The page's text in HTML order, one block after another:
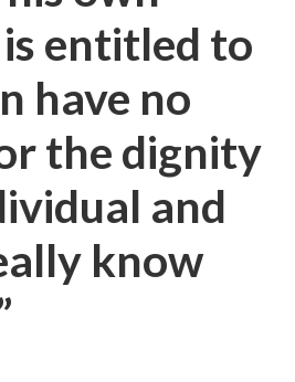
entitled to
have no
the dignity
and
know